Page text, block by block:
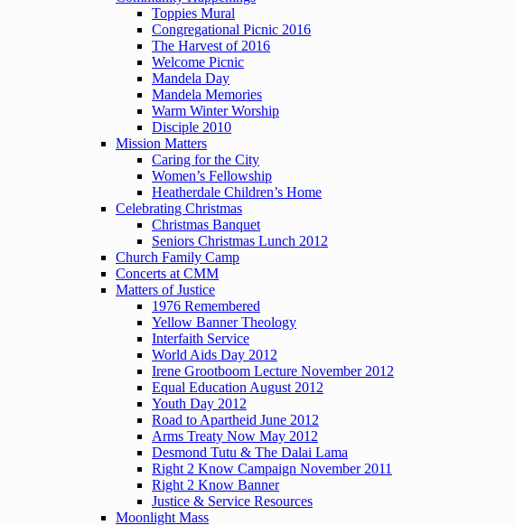
Toppies Mural
Congregational Picnic 2016
The Harvest of 2016
Welcome Picnic
Mandela Day
Mandela Memories
Warm Winter Worship
Disciple 2010
Mission Matters
Caring for the City
Women’s Fellowship
Heatherdale Children’s Home
Celebrating Christmas
Christmas Banquet
Seniors Christmas Lunch 2012
Church Family Camp
Concerts at CMM
Matters of Justice
1976 Remembered
Yellow Banner Theology
Interfaith Service
World Aids Day 2012
Irene Grootboom Lecture November 2012
Equal Education August 2012
Youth Day 2012
Road to Apartheid June 2012
Arms Treaty Now May 2012
Desmond Tutu & The Dalai Lama
Right 2 Know Campaign November 2011
Right 2 Know Banner
Justice & Service Resources
Moonlight Mass